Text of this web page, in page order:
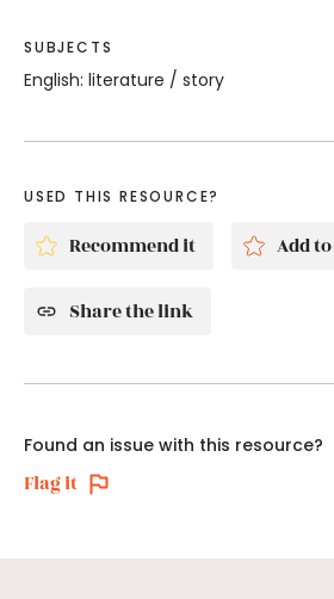
SUBJECTS
English: literature / story
USED THIS RESOURCE?
Recommend it Add
Share the link
Found an issue with this resource?
Flag it